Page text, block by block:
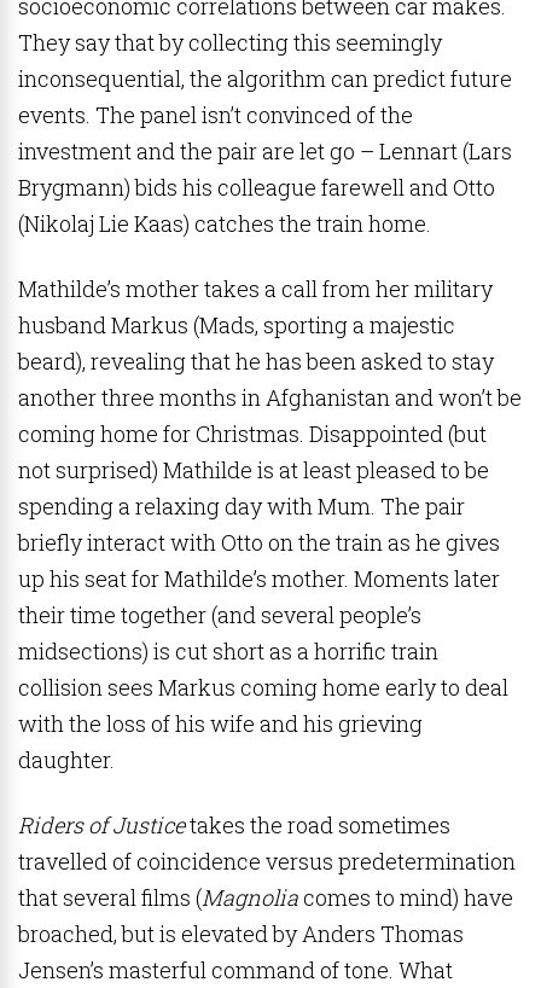
socioeconomic correlations between car makes.
They say that by collecting this seemingly
inconsequential, the algorithm can predict future
events. The panel isn’t convinced of the
investment and the pair are let go – Lennart (Lars
Brygmann) bids his colleague farewell and Otto
(Nikolaj Lie Kaas) catches the train home.
Mathilde’s mother takes a call from her military
husband Markus (Mads, sporting a majestic
beard), revealing that he has been asked to stay
another three months in Afghanistan and won’t be
coming home for Christmas. Disappointed (but
not surprised) Mathilde is at least pleased to be
spending a relaxing day with Mum. The pair
briefly interact with Otto on the train as he gives
up his seat for Mathilde’s mother. Moments later
their time together (and several people’s
midsections) is cut short as a horrific train
collision sees Markus coming home early to deal
with the loss of his wife and his grieving
daughter.
Riders of Justicetakes the road sometimes
travelled of coincidence versus predetermination
that several films (Magnoliacomes to mind) have
broached, but is elevated by Anders Thomas
Jensen’s masterful command of tone. What